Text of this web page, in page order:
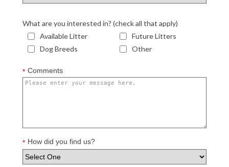
What are you interested in? (check all that apply)
Available Litter
Future Litters
Dog Breeds
Other
* Comments
* How did you find us?